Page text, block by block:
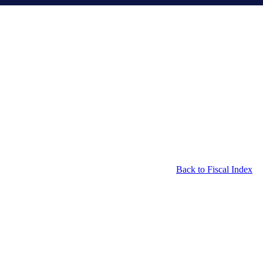
Back to Fiscal Index